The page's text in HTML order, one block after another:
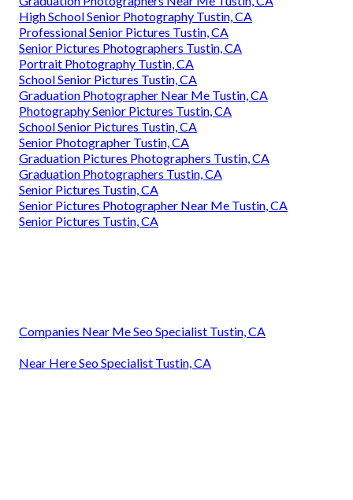
High School Senior Photography Tustin, CA
Professional Senior Pictures Tustin, CA
Senior Pictures Photographers Tustin, CA
Portrait Photography Tustin, CA
School Senior Pictures Tustin, CA
Graduation Photographer Near Me Tustin, CA
Photography Senior Pictures Tustin, CA
School Senior Pictures Tustin, CA
Senior Photographer Tustin, CA
Graduation Pictures Photographers Tustin, CA
Graduation Photographers Tustin, CA
Senior Pictures Tustin, CA
Senior Pictures Photographer Near Me Tustin, CA
Senior Pictures Tustin, CA
Companies Near Me Seo Specialist Tustin, CA
Near Here Seo Specialist Tustin, CA